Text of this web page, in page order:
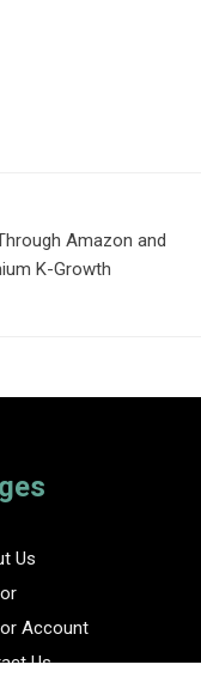
Amazon and
K-Growth
Us
Account
Us